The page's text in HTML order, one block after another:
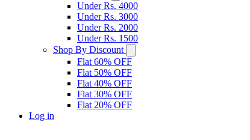
Under Rs. 4000
Under Rs. 3000
Under Rs. 2000
Under Rs. 1500
Shop By Discount
Flat 60% OFF
Flat 50% OFF
Flat 40% OFF
Flat 30% OFF
Flat 20% OFF
Log in